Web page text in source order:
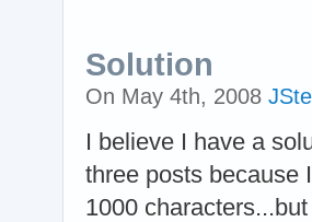
Solution
On May 4th, 2008
I believe I have a
three posts because
1000